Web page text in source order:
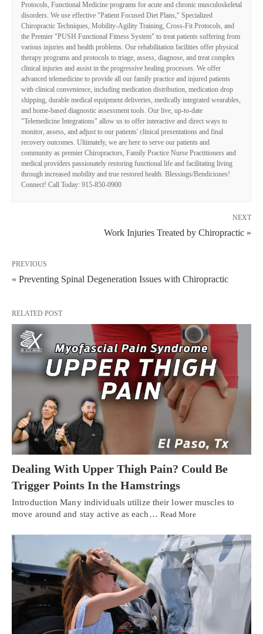
Protocols, Functional Medicine programs for acute and chronic musculoskeletal
disorders. We use effective "Patient Focused Diet Plans," Specialized
Chiropractic Techniques, Mobility-Agility Training, Cross-Fit Protocols, and
the Premier "PUSH Functional Fitness System" to treat patients suffering from
various injuries and health problems. Our rehabilitation facilities offer physical
therapy programs and protocols to triage, assess, diagnose, and treat complex
clinical injuries and assist in the progressive healing processes. We offer
advanced telemedicine to provide all our family practice and injured patients
with clinical convenience, including medication distribution, medication drop
shipping, durable medical equipment deliveries, medically integrated wearables,
and home-based diagnostic assessment tools. Our live, up-to-date
"Telemedicine Integrations" allow us to offer interactive and direct ways to
monitor, assess, and adjust to our patients' clinical presentations and final
recovery outcomes. Ultimately, we are here to serve our patients and
community as premier Chiropractors, Family Practice Nurse Practitioners and
medical providers passionately restoring functional life and facilitating living
through increased mobility and true restored health. Blessings/Bendiciones!
Connect! Call Today: 915-850-0900
NEXT
Work Injuries Treated by Chiropractic »
PREVIOUS
« Preventing Spinal Degeneration Issues with Chiropractic
RELATED POST
Dealing With Upper Thigh Pain? Could Be
Trigger Points In the Hamstrings
Introduction Many individuals utilize their lower muscles to
move around and stay active as each… Read More